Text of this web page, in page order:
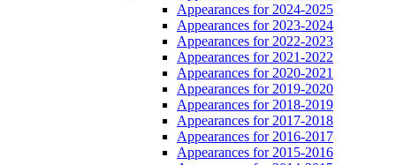
Appearances for 2024-2025
Appearances for 2023-2024
Appearances for 2022-2023
Appearances for 2021-2022
Appearances for 2020-2021
Appearances for 2019-2020
Appearances for 2018-2019
Appearances for 2017-2018
Appearances for 2016-2017
Appearances for 2015-2016